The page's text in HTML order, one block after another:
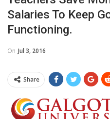
Salaries To Keep
Functioning.
On Jul 3, 2016
Share